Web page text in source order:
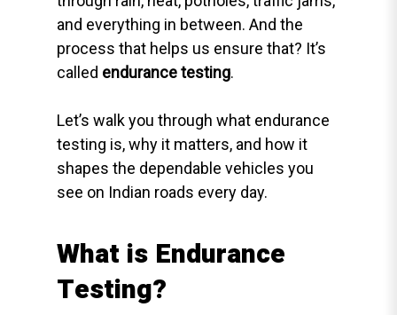
and everything in between. And the
process that helps us ensure that? It’s
called endurance testing.
Let’s walk you through what endurance
testing is, why it matters, and how it
shapes the dependable vehicles you
see on Indian roads every day.
What is Endurance
Testing?